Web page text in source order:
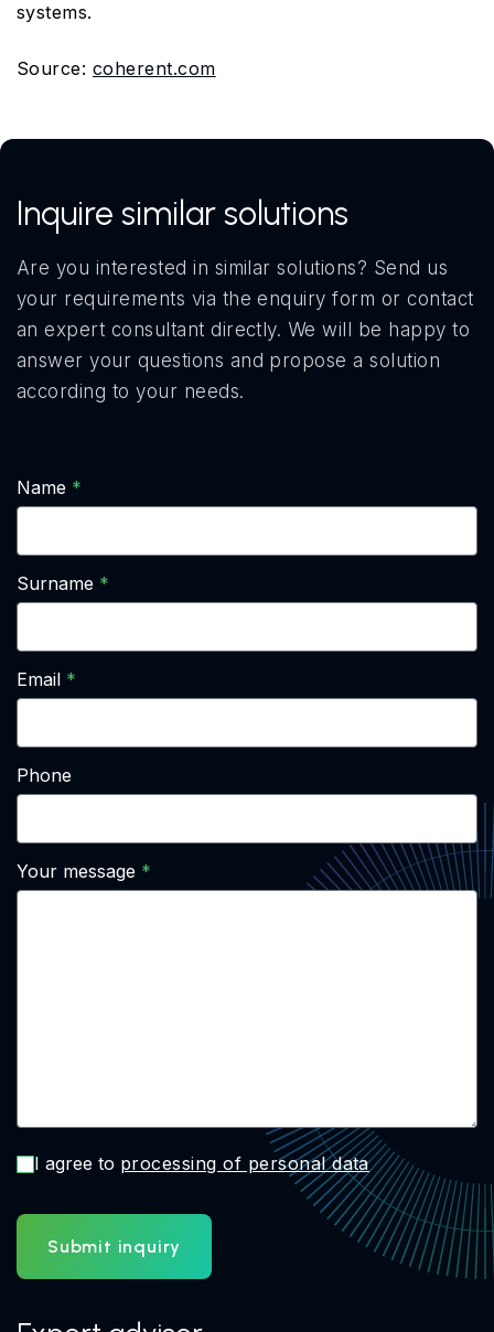
systems.
Source: coherent.com
Inquire similar solutions
Are you interested in similar solutions? Send us
your requirements via the enquiry form or contact
an expert consultant directly. We will be happy to
answer your questions and propose a solution
according to your needs.
Name
Surname
Email
Phone
Your message
I agree to processing of personal data
Submit inquiry